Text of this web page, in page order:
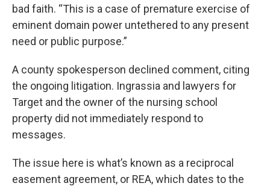
bad faith. “This is a case of premature exercise of
eminent domain power untethered to any present
need or public purpose.”
A county spokesperson declined comment, citing
the ongoing litigation. Ingrassia and lawyers for
Target and the owner of the nursing school
property did not immediately respond to
messages.
The issue here is what’s known as a reciprocal
easement agreement, or REA, which dates to the